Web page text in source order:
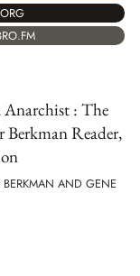
: The
Berkman Reader,
BERKMAN AND GENE